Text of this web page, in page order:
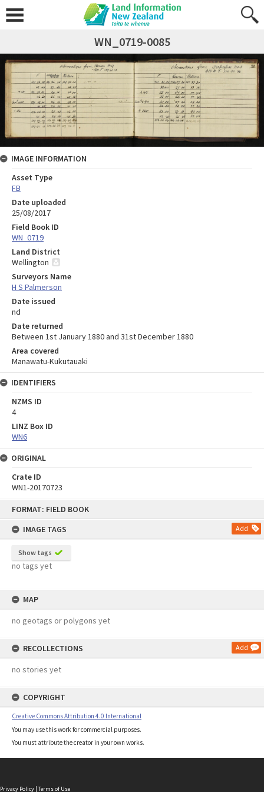
FORMAT: FIELD BOOK
IMAGE TAGS
Add
Show tags
no tags yet
MAP
no geotags or polygons yet
RECOLLECTIONS Add
no stories yet
COPYRIGHT
Creative Commons Attribution 4.0 International
You may use this work for commercial purposes.
You must attribute the creator in your own works.
WN_0719-0085
IMAGE INFORMATION
Asset Type
FB
Date uploaded
25/08/2017
Field Book ID
WN_0719
Land District
Wellington
Surveyors Name
H S Palmerson
Date issued
nd
Date returned
Between 1st January 1880 and 31st December 1880
Area covered
Manawatu-Kukutauaki
IDENTIFIERS
NZMS ID
4
LINZ Box ID
WN6
ORIGINAL
Crate ID
WN1-20170723
Privacy Policy | Terms of Use